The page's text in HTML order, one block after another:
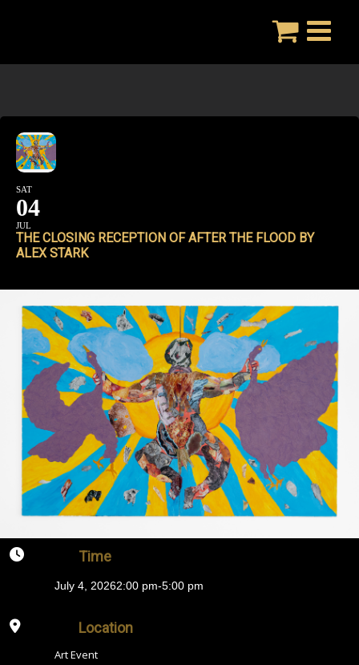
SAT
04
JUL
THE CLOSING RECEPTION OF AFTER THE FLOOD BY
ALEX STARK
Time
July 4, 20262:00 pm-5:00 pm
Location
Art Event